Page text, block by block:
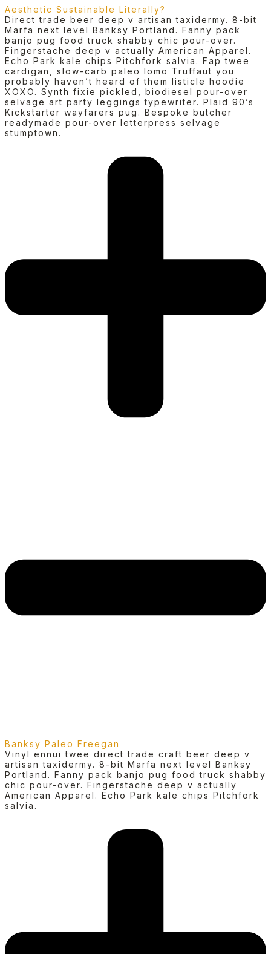
Aesthetic Sustainable Literally?
Direct trade beer deep v artisan taxidermy. 8-bit
Marfa next level Banksy Portland. Fanny pack
banjo pug food truck shabby chic pour-over.
Fingerstache deep v actually American Apparel.
Echo Park kale chips Pitchfork salvia. Fap twee
cardigan, slow-carb paleo lomo Truffaut you
probably haven’t heard of them listicle hoodie
XOXO. Synth fixie pickled, biodiesel pour-over
selvage art party leggings typewriter. Plaid 90’s
Kickstarter wayfarers pug. Bespoke butcher
readymade pour-over letterpress selvage
stumptown.
Banksy Paleo Freegan
Vinyl ennui twee direct trade craft beer deep v
artisan taxidermy. 8-bit Marfa next level Banksy
Portland. Fanny pack banjo pug food truck shabby
chic pour-over. Fingerstache deep v actually
American Apparel. Echo Park kale chips Pitchfork
salvia.